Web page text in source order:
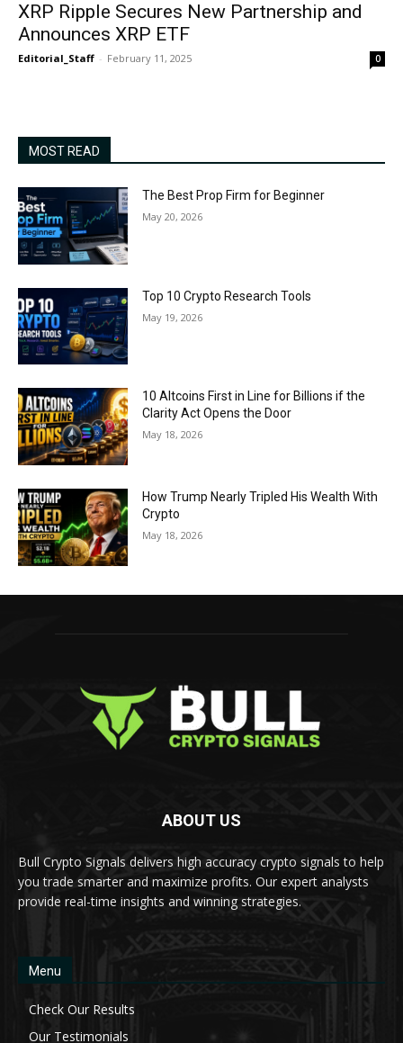
XRP Ripple Secures New Partnership and
Announces XRP ETF
Editorial_Staff - February 11, 2025 0
MOST READ
The Best Prop Firm for Beginner
May 20, 2026
Top 10 Crypto Research Tools
May 19, 2026
10 Altcoins First in Line for Billions if the
Clarity Act Opens the Door
May 18, 2026
How Trump Nearly Tripled His Wealth With
Crypto
May 18, 2026
ABOUT US
Bull Crypto Signals delivers high accuracy crypto signals to help
you trade smarter and maximize profits. Our expert analysts
provide real-time insights and winning strategies.
Menu
Check Our Results
Our Testimonials